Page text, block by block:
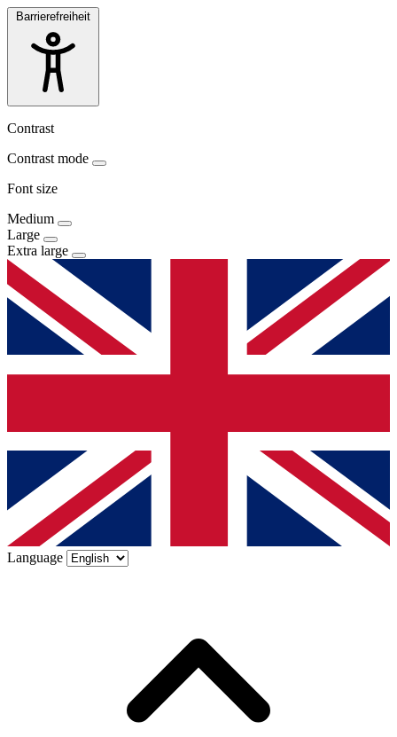
Barrierefreiheit
Contrast
Contrast mode
Font size
Medium
Large
Extra large
Language